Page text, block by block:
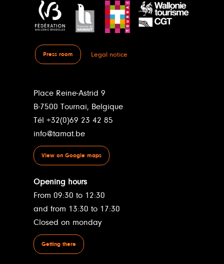
Press room Legal notice
Place Reine-Astrid 9
B-7500 Tournai, Belgique
Tél +32(0)69 23 42 85
info@tamat.be
View on Google maps
Opening hours
From 09:30 to 12:30
and from 13:30 to 17:30
Closed on monday
Getting there